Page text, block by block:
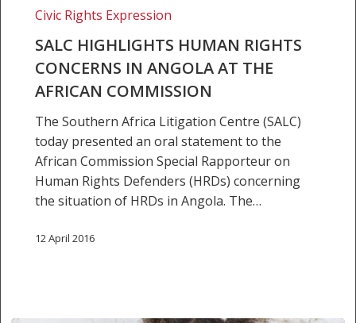
rights
concerns
Angola
African
Commission
Civic Rights Expression
SALC HIGHLIGHTS HUMAN RIGHTS
CONCERNS IN ANGOLA AT THE
AFRICAN COMMISSION
The Southern Africa Litigation Centre (SALC)
today presented an oral statement to the
African Commission Special Rapporteur on
Human Rights Defenders (HRDs) concerning
the situation of HRDs in Angola. The…
12 April 2016